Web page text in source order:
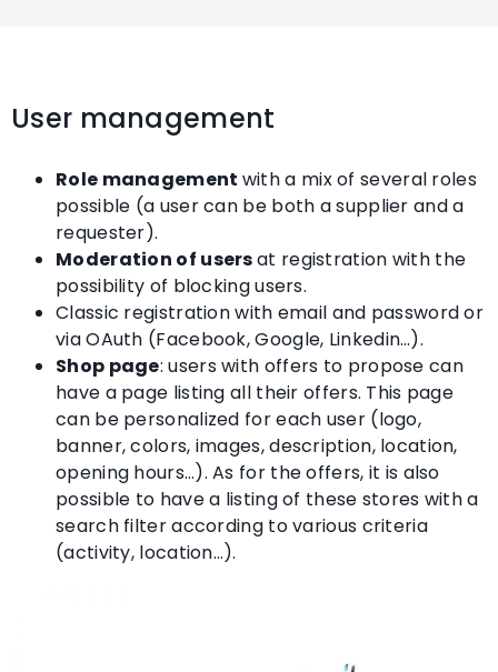
User management
Role management with a mix of several roles
possible (a user can be both a supplier and a
requester).
Moderation of usersat registration with the
possibility of blocking users.
Classic registration with email and password or
via OAuth (Facebook, Google, Linkedin…).
Shop page: users with offers to propose can
have a page listing all their offers. This page
can be personalized for each user (logo,
banner, colors, images, description, location,
opening hours…). As for the offers, it is also
possible to have a listing of these stores with a
search filter according to various criteria
(activity, location…).